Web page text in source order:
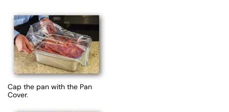
Cap the pan with the Pan
Cover.